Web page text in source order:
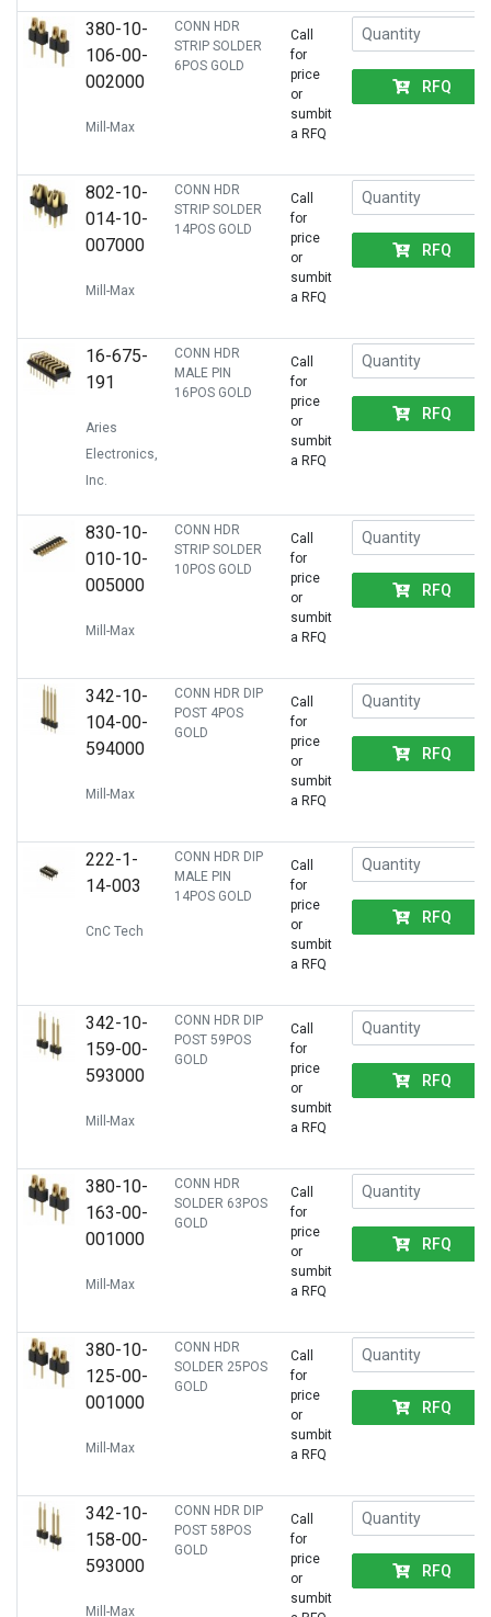
380-10-
106-00-
002000
Mill-Max
CONN HDR
STRIP SOLDER
6POS GOLD
Call
for
price
or
sumbit
a RFQ
RFQ
802-10-
014-10-
007000
Mill-Max
CONN HDR
STRIP SOLDER
14POS GOLD
Call
for
price
or
sumbit
a RFQ
RFQ
16-675-
191
Aries
Electronics,
Inc.
CONN HDR
MALE PIN
16POS GOLD
Call
for
price
or
sumbit
a RFQ
RFQ
830-10-
010-10-
005000
Mill-Max
CONN HDR
STRIP SOLDER
10POS GOLD
Call
for
price
or
sumbit
a RFQ
RFQ
342-10-
104-00-
594000
Mill-Max
CONN HDR DIP
POST 4POS
GOLD
Call
for
price
or
sumbit
a RFQ
RFQ
222-1-
14-003
CnC Tech
CONN HDR DIP
MALE PIN
14POS GOLD
Call
for
price
or
sumbit
a RFQ
RFQ
342-10-
159-00-
593000
Mill-Max
CONN HDR DIP
POST 59POS
GOLD
Call
for
price
or
sumbit
a RFQ
RFQ
380-10-
163-00-
001000
Mill-Max
CONN HDR
SOLDER 63POS
GOLD
Call
for
price
or
sumbit
a RFQ
RFQ
380-10-
125-00-
001000
Mill-Max
CONN HDR
SOLDER 25POS
GOLD
Call
for
price
or
sumbit
a RFQ
RFQ
342-10-
158-00-
593000
Mill-Max
CONN HDR DIP
POST 58POS
GOLD
Call
for
price
or
sumbit
RFQ